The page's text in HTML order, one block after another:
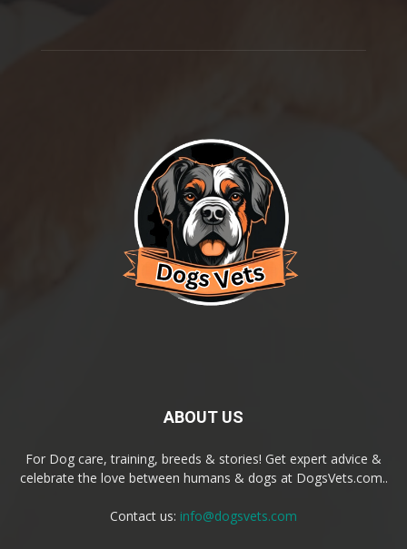
ABOUT US
For Dog care, training, breeds & stories! Get expert advice &
celebrate the love between humans & dogs at DogsVets.com..
Contact us: info@dogsvets.com